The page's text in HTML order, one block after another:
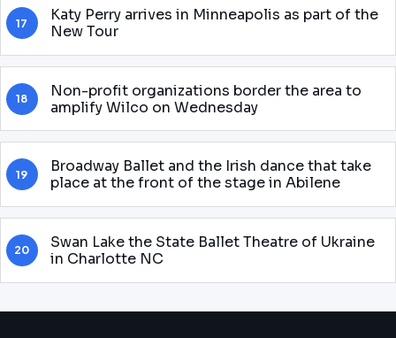
17
Katy Perry arrives in Minneapolis as part of the
New Tour
18
Non-profit organizations border the area to
amplify Wilco on Wednesday
19
Broadway Ballet and the Irish dance that take
place at the front of the stage in Abilene
20
Swan Lake the State Ballet Theatre of Ukraine
in Charlotte NC